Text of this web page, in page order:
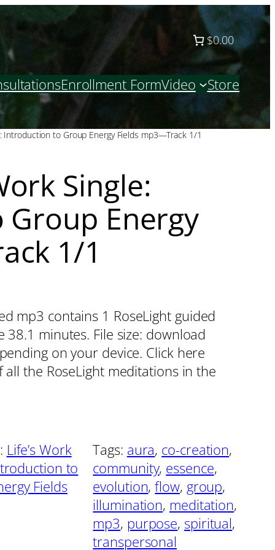
$0.00
Enrollment FormVideo Store
Introduction to Group Energy Fields mp3—Track 1/1
Single:
Energy
1/1
mp3 contains 1 RoseLight guided
minutes. File size: download
on your device. Click here
the RoseLight meditations in the
Life’s Work
to
Fields
Tags: aura, co-creation
community, essence
evolution, flow, group
illumination, meditation
mp3, purpose, spiritual
transpersonal